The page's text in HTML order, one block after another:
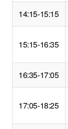
14:15-15:15
15:15-16:35
16:35-17:05
17:05-18:25